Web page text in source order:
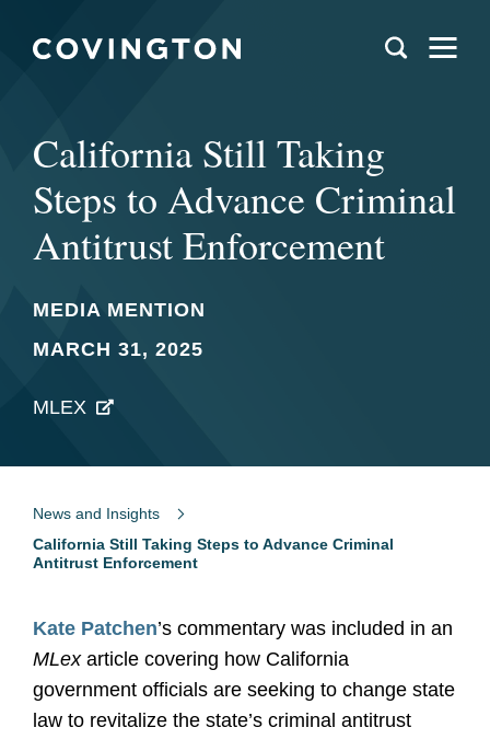
California Still Taking
Steps to Advance Criminal
Antitrust Enforcement
MEDIA MENTION
MARCH 31, 2025
MLEX
News and Insights
California Still Taking Steps to Advance Criminal
Antitrust Enforcement
Kate Patchen’s commentary was included in an
MLexarticle covering how California
government officials are seeking to change state
law to revitalize the state’s criminal antitrust